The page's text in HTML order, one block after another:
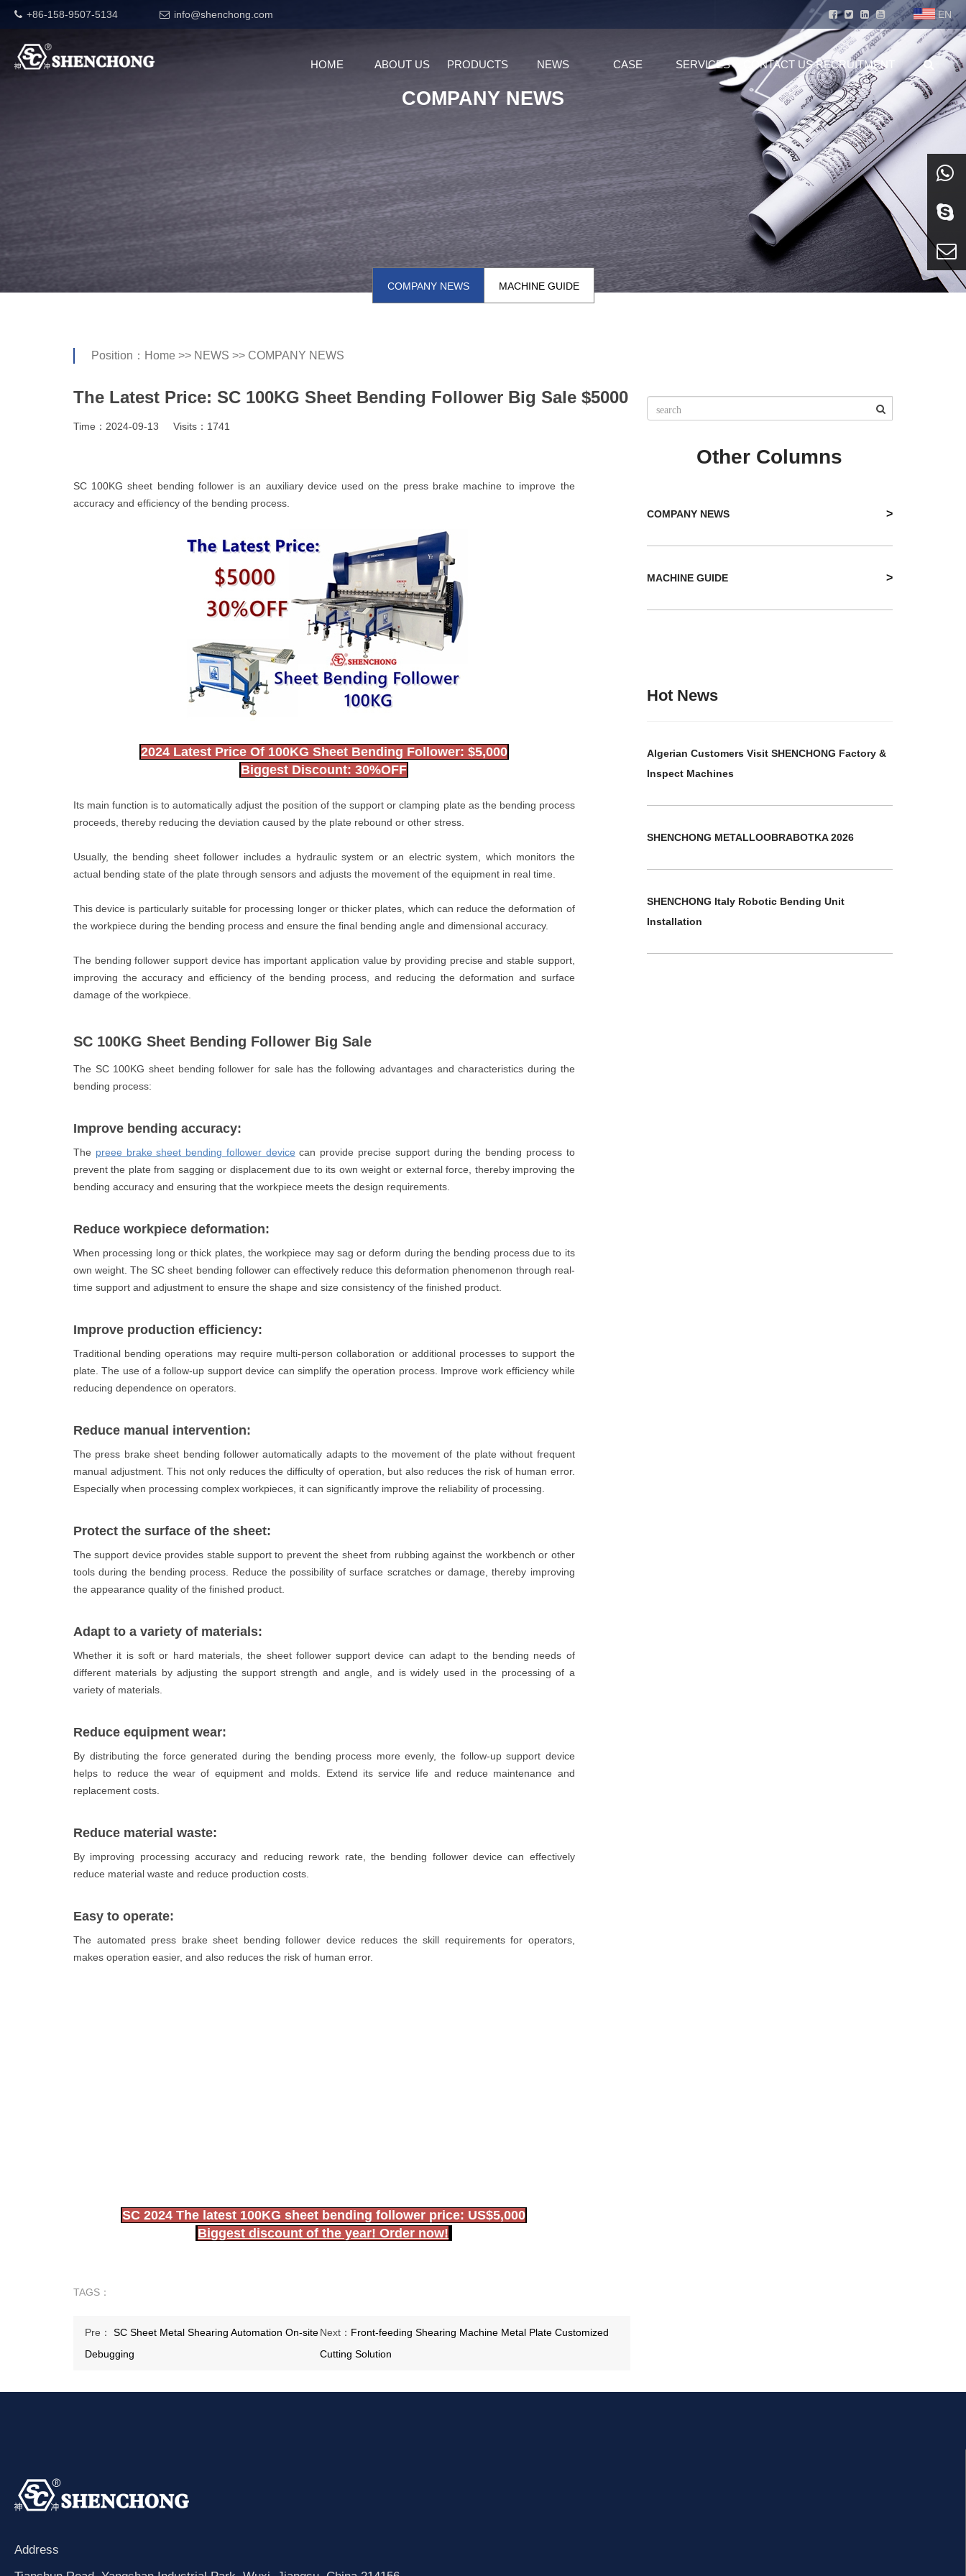
+86-158-9507-5134 info@shenchong.com EN
HOME ABOUT US PRODUCTS NEWS CASE SERVICES CONTACT US RECRUITMENT
COMPANY NEWS
COMPANY NEWS MACHINE GUIDE
Position： Home >> NEWS >> COMPANY NEWS
The Latest Price: SC 100KG Sheet Bending Follower Big Sale $5000
Time：2024-09-13 Visits：1741
SC 100KG sheet bending follower is an auxiliary device used on the press brake machine to improve the
accuracy and efficiency of the bending process.
2024 Latest Price Of 100KG Sheet Bending Follower: $5,000
Biggest Discount: 30%OFF
Its main function is to automatically adjust the position of the support or clamping plate as the bending process
proceeds, thereby reducing the deviation caused by the plate rebound or other stress.
Usually, the bending sheet follower includes a hydraulic system or an electric system, which monitors the
actual bending state of the plate through sensors and adjusts the movement of the equipment in real time.
This device is particularly suitable for processing longer or thicker plates, which can reduce the deformation of
the workpiece during the bending process and ensure the final bending angle and dimensional accuracy.
The bending follower support device has important application value by providing precise and stable support,
improving the accuracy and efficiency of the bending process, and reducing the deformation and surface
damage of the workpiece.
SC 100KG Sheet Bending Follower Big Sale
The SC 100KG sheet bending follower for sale has the following advantages and characteristics during the
bending process:
Improve bending accuracy:
The preee brake sheet bending follower device can provide precise support during the bending process to
prevent the plate from sagging or displacement due to its own weight or external force, thereby improving the
bending accuracy and ensuring that the workpiece meets the design requirements.
Reduce workpiece deformation:
When processing long or thick plates, the workpiece may sag or deform during the bending process due to its
own weight. The SC sheet bending follower can effectively reduce this deformation phenomenon through real-
time support and adjustment to ensure the shape and size consistency of the finished product.
Improve production efficiency:
Traditional bending operations may require multi-person collaboration or additional processes to support the
plate. The use of a follow-up support device can simplify the operation process. Improve work efficiency while
reducing dependence on operators.
Reduce manual intervention:
The press brake sheet bending follower automatically adapts to the movement of the plate without frequent
manual adjustment. This not only reduces the difficulty of operation, but also reduces the risk of human error.
Especially when processing complex workpieces, it can significantly improve the reliability of processing.
Protect the surface of the sheet:
The support device provides stable support to prevent the sheet from rubbing against the workbench or other
tools during the bending process. Reduce the possibility of surface scratches or damage, thereby improving
the appearance quality of the finished product.
Adapt to a variety of materials:
Whether it is soft or hard materials, the sheet follower support device can adapt to the bending needs of
different materials by adjusting the support strength and angle, and is widely used in the processing of a
variety of materials.
Reduce equipment wear:
By distributing the force generated during the bending process more evenly, the follow-up support device
helps to reduce the wear of equipment and molds. Extend its service life and reduce maintenance and
replacement costs.
Reduce material waste:
By improving processing accuracy and reducing rework rate, the bending follower device can effectively
reduce material waste and reduce production costs.
Easy to operate:
The automated press brake sheet bending follower device reduces the skill requirements for operators,
makes operation easier, and also reduces the risk of human error.
SC 2024 The latest 100KG sheet bending follower price: US$5,000
Biggest discount of the year! Order now!
TAGS：
Pre： SC Sheet Metal Shearing Automation On-site
Debugging
Next： Front-feeding Shearing Machine Metal Plate Customized
Cutting Solution
Other Columns
COMPANY NEWS >
MACHINE GUIDE >
Hot News
Algerian Customers Visit SHENCHONG Factory &
Inspect Machines
SHENCHONG METALLOOBRABOTKA 2026
SHENCHONG Italy Robotic Bending Unit
Installation
Address
Skype
E-mail